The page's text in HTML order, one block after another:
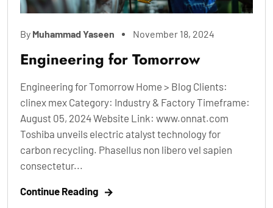
By Muhammad Yaseen November 18, 2024
Engineering for Tomorrow
Engineering for Tomorrow Home > Blog Clients:
clinex mex Category: Industry & Factory Timeframe:
August 05, 2024 Website Link: www.onnat.com
Toshiba unveils electric atalyst technology for
carbon recycling. Phasellus non libero vel sapien
consectetur...
Continue Reading